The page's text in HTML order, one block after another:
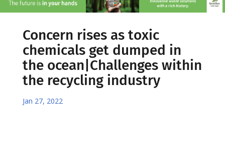
Concern rises as toxic
chemicals get dumped in
the ocean|Challenges within
the recycling industry
Jan 27, 2022